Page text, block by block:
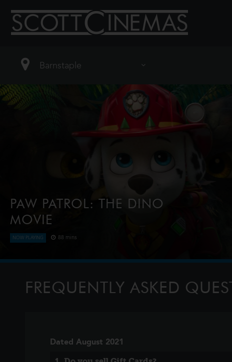
PAW PATROL: THE DINO
MOVIE
NOW PLAYING 88 mins
FREQUENTLY ASKED
Dated August 2021